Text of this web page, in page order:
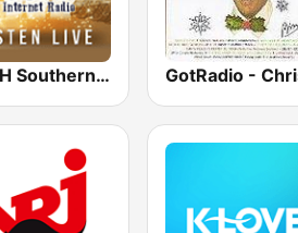
WBNH Southern Gospel